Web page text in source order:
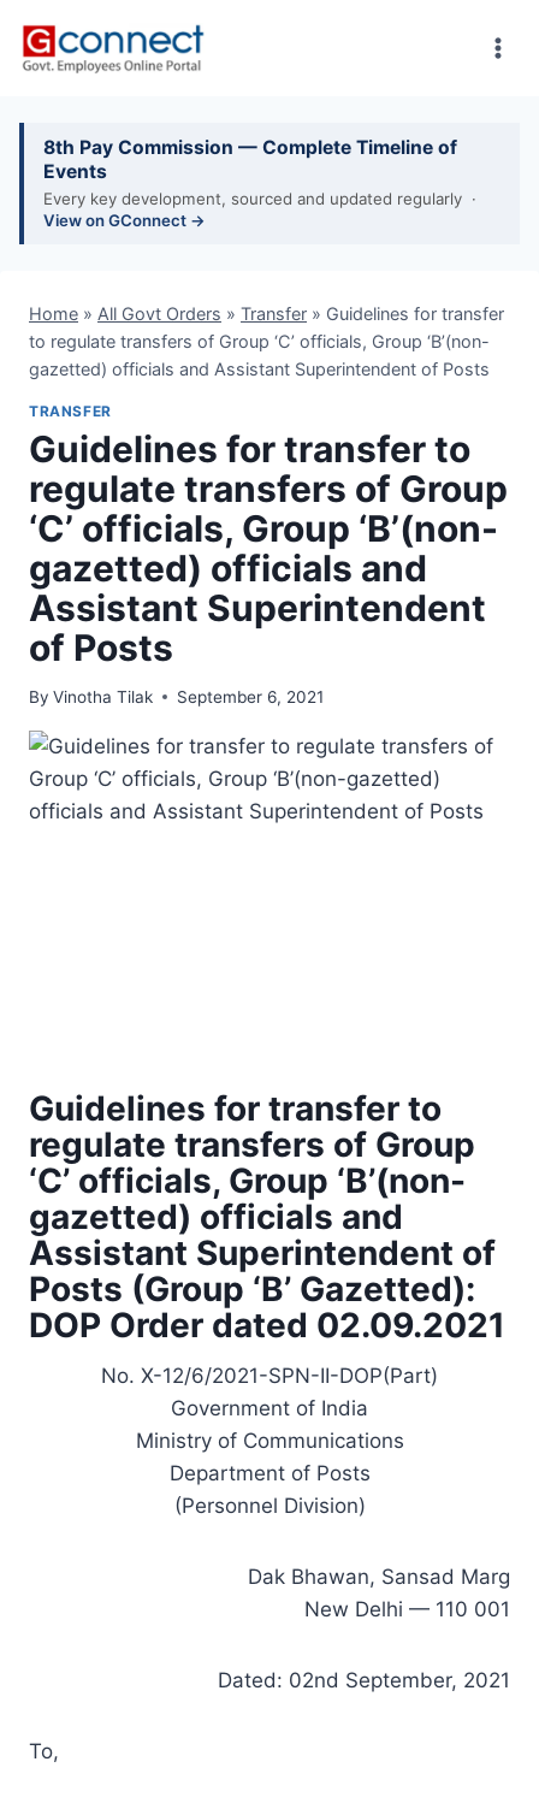
8th Pay Commission — Complete Timeline of
Events
Every key development, sourced and updated regularly ·
View on GConnect →
Home » All Govt Orders » Transfer » Guidelines for transfer
to regulate transfers of Group ‘C’ officials, Group ‘B’(non-
gazetted) officials and Assistant Superintendent of Posts
TRANSFER
Guidelines for transfer to
regulate transfers of Group
‘C’ officials, Group ‘B’(non-
gazetted) officials and
Assistant Superintendent
of Posts
By Vinotha Tilak September 6, 2021
Guidelines for transfer to
regulate transfers of Group
‘C’ officials, Group ‘B’(non-
gazetted) officials and
Assistant Superintendent of
Posts (Group ‘B’ Gazetted):
DOP Order dated 02.09.2021
No. X-12/6/2021-SPN-II-DOP(Part)
Government of India
Ministry of Communications
Department of Posts
(Personnel Division)
Dak Bhawan, Sansad Marg
New Delhi — 110 001
Dated: 02nd September, 2021
To,